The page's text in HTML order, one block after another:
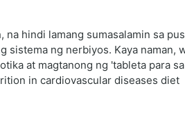
hindi lamang sumasalamin sa
ng nerbiyos. Kaya naman,
at magtanong ng 'tableta para
in cardiovascular diseases diet